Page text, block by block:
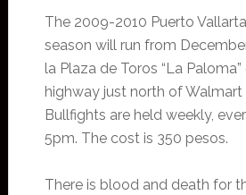
The 2009-2010 Puerto
season will run from
la Plaza de Toros “La
highway just north of Walmart
Bullfights are held weekly,
5pm. The cost is 350 pesos.
There is blood and death for